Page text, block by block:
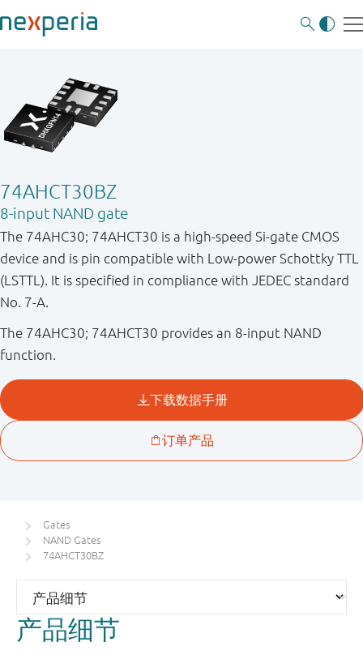
74AHCT30BZ
8-input NAND gate
The 74AHC30; 74AHCT30 is a high-speed Si-gate CMOS
device and is pin compatible with Low-power Schottky TTL
(LSTTL). It is specified in compliance with JEDEC standard
No. 7-A.
The 74AHC30; 74AHCT30 provides an 8-input NAND
function.
Gates
NAND Gates
74AHCT30BZ
产品细节